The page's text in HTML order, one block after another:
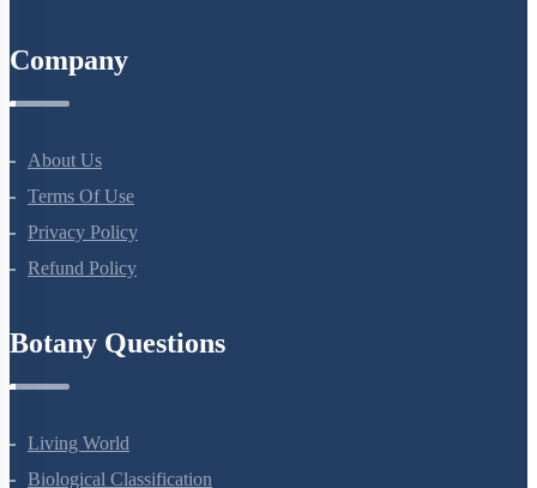
About Us
Terms Of Use
Privacy Policy
Living World